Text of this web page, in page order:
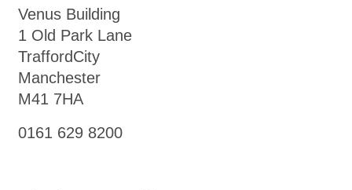
Venus Building
1 Old Park Lane
TraffordCity
Manchester
M41 7HA
0161 629 8200